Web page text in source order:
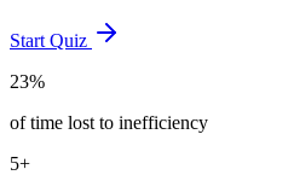
Start Quiz
23%
of time lost to inefficiency
5+